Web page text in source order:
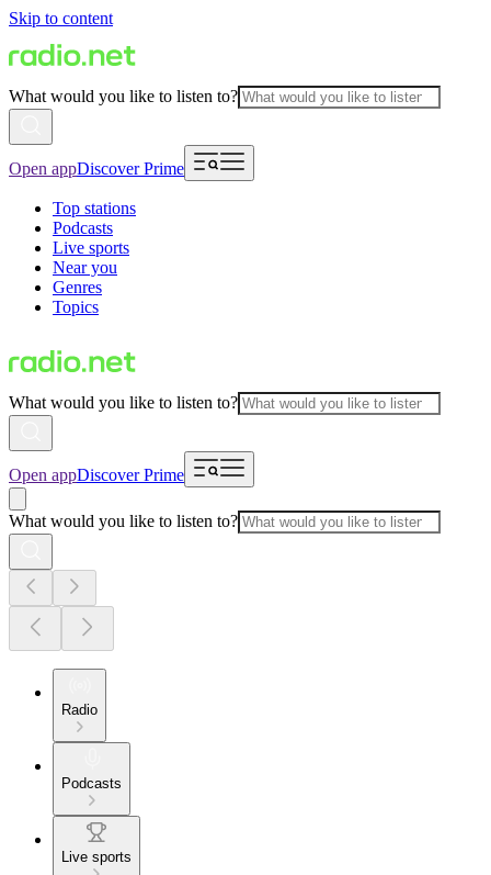
Skip to content
What would you like to listen to?
Open appDiscover Prime
Top stations
Podcasts
Live sports
Near you
Genres
Topics
What would you like to listen to?
Open appDiscover Prime
What would you like to listen to?
Radio
Podcasts
Live sports